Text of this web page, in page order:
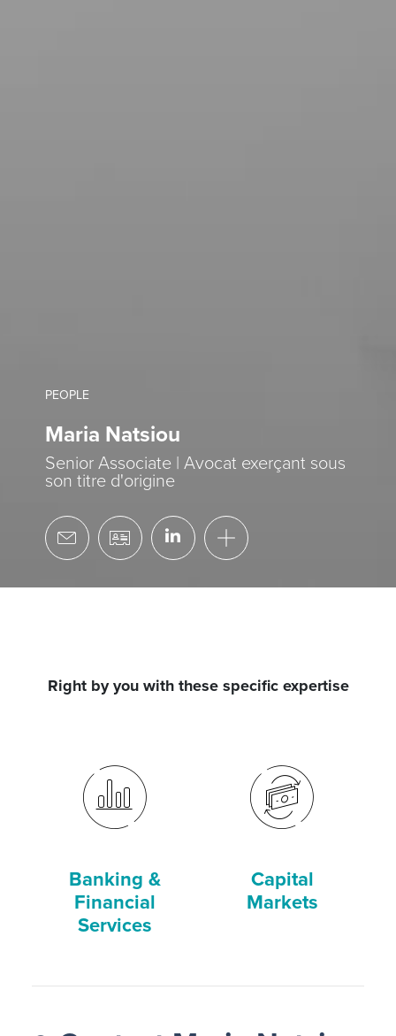
PEOPLE
Maria Natsiou
Senior Associate | Avocat exerçant sous
son titre d'origine
Right by you with these specific expertise
Banking &
Financial
Services
Capital
Markets